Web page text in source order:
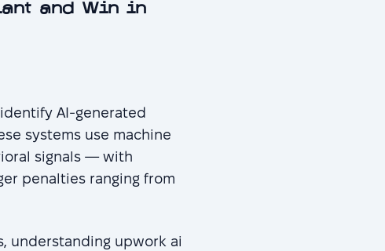
and Win in
AI-generated
systems use machine
signals — with
penalties ranging from
understanding upwork ai